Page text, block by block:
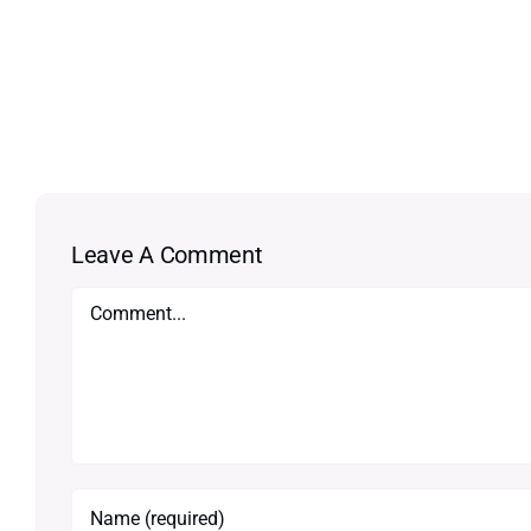
Leave A Comment
Comment